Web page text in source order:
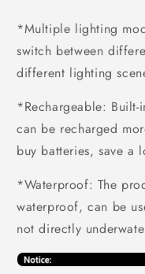
*Multiple lighting
switch between
different lighting
*Rechargeable:
can be recharged
buy batteries, save a
*Waterproof: The
waterproof, can be
not directly